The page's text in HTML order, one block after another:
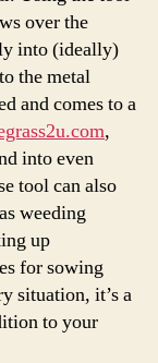
over the
into (ideally)
the metal
and comes to a
,
into even
tool can also
weeding
up
for sowing
situation, it’s a
to your